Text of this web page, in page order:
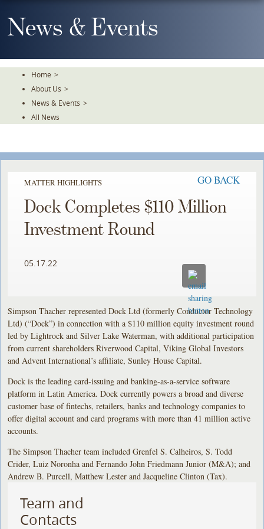
To
TheNews & Events
Home >
About Us >
News & Events >
All News
MATTER HIGHLIGHTS GO BACK
Dock Completes $110 Million
Investment Round
05.17.22
Simpson Thacher represented Dock Ltd (formerly Conductor Technology
Ltd) (“Dock”) in connection with a $110 million equity investment round
led by Lightrock and Silver Lake Waterman, with additional participation
from current shareholders Riverwood Capital, Viking Global Investors
and Advent International’s affiliate, Sunley House Capital.
Dock is the leading card-issuing and banking-as-a-service software
platform in Latin America. Dock currently powers a broad and diverse
customer base of fintechs, retailers, banks and technology companies to
offer digital account and card programs with more than 41 million active
accounts.
The Simpson Thacher team included Grenfel S. Calheiros, S. Todd
Crider, Luiz Noronha and Fernando John Friedmann Junior (M&A); and
Andrew B. Purcell, Matthew Lester and Jacqueline Clinton (Tax).
Team and
Contacts